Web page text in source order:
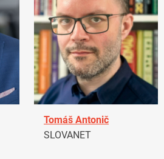
Tomáš Antonič
SLOVANET